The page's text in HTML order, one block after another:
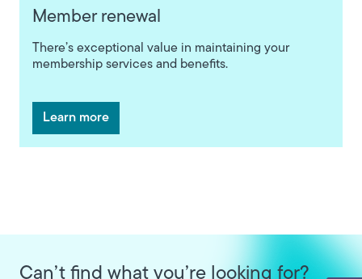
Member renewal
There’s exceptional value in maintaining your
membership services and benefits.
Learn more
Can’t find what you’re looking for?